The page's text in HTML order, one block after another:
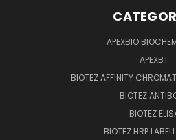
APEXBIO
APEXBT
BIOTEZ AFFINITY
BIOTEZ
BIOTEZ
BIOTEZ HRP